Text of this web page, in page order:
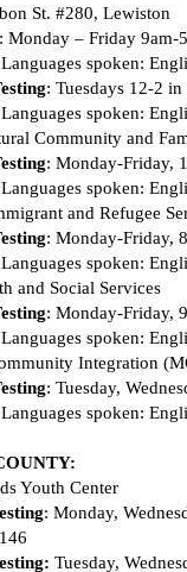
St. #280, Lewiston
: Monday – Friday 9am-
spoken:
: Tuesdays 12-2
spoken:
Community and
: Monday-Friday,
spoken:
and Refugee
: Monday-Friday,
spoken:
and Social Services
: Monday-Friday,
spoken:
Integration
: Tuesday,
spoken:
Youth Center
: Monday,
Tuesday,